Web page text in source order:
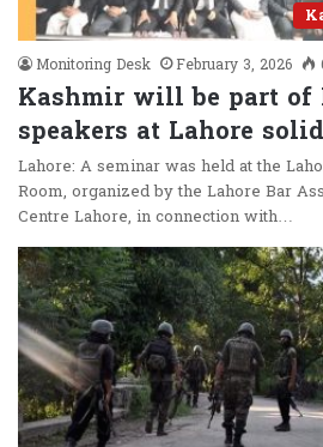
Monitoring Desk
February 3, 2026
Kashmir will be part of
speakers at Lahore
Lahore: A seminar was held at the
Room, organized by the Lahore Bar
Centre Lahore, in connection with…